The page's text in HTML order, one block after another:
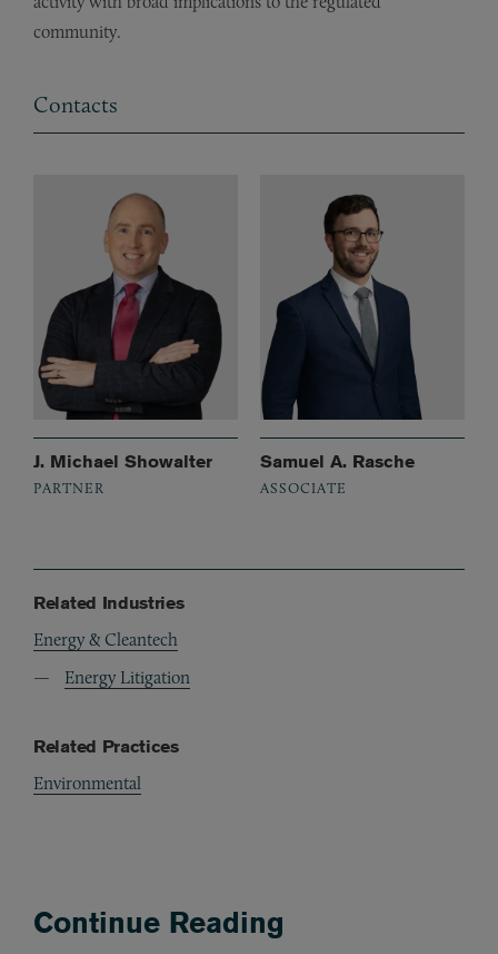
community.
Contacts
J. Michael Showalter
PARTNER
Samuel A. Rasche
ASSOCIATE
Related Industries
Energy & Cleantech
Energy Litigation
Related Practices
Environmental
Continue Reading